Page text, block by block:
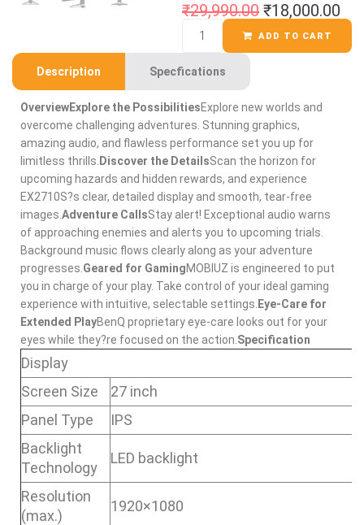
₹29,990.00 ₹18,000.00
ADD TO CART
Description Specfications
OverviewExplore the PossibilitiesExplore new worlds and
overcome challenging adventures. Stunning graphics,
amazing audio, and flawless performance set you up for
limitless thrills. Discover the DetailsScan the horizon for
upcoming hazards and hidden rewards, and experience
EX2710S?s clear, detailed display and smooth, tear-free
images. Adventure CallsStay alert! Exceptional audio warns
of approaching enemies and alerts you to upcoming trials.
Background music flows clearly along as your adventure
progresses. Geared for GamingMOBIUZ is engineered to put
you in charge of your play. Take control of your ideal gaming
experience with intuitive, selectable settings. Eye-Care for
Extended PlayBenQ proprietary eye-care looks out for your
eyes while they?re focused on the action. Specification
Display
Screen Size
27 inch
Panel Type
IPS
Backlight
Technology
LED backlight
Resolution
(max.)
1920×1080